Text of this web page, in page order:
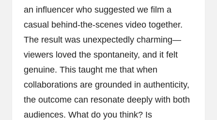
an influencer who suggested we film a
casual behind-the-scenes video together.
The result was unexpectedly charming—
viewers loved the spontaneity, and it felt
genuine. This taught me that when
collaborations are grounded in authenticity,
the outcome can resonate deeply with both
audiences. What do you think? Is